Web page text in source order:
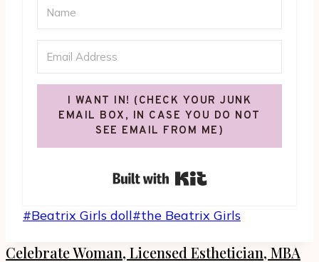
I WANT IN! (CHECK YOUR JUNK
EMAIL BOX, IN CASE YOU DO NOT
SEE EMAIL FROM ME)
Post
#Beatrix Girls doll#the Beatrix Girls
Celebrate Woman, Licensed Esthetician, MBA